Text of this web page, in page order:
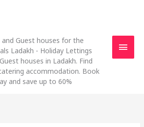
Guest houses for the
Ladakh - Holiday Lettings
houses in Ladakh. Find
accommodation. Book
and save up to 60%